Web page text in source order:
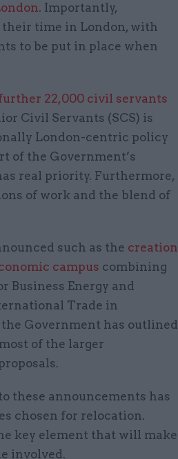
. Importantly,
time in London, with
to be put in place when
22,000 civil servants
Civil Servants (SCS) is
London-centric policy
of the Government’s
real priority. Furthermore,
of work and the blend of
such as the creation
campus combining
Business Energy and
Trade in
Government has outlined
of the larger
these announcements has
chosen for relocation.
key element that will make
involved.